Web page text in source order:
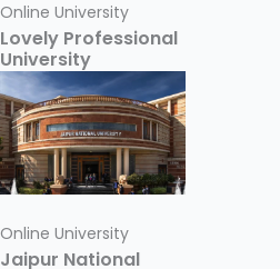
Online University
Lovely Professional
University
Online University
Jaipur National